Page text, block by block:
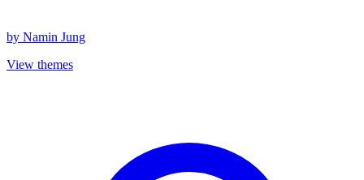
by Namin Jung
View themes